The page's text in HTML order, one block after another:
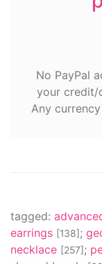
No PayPal
your credit/
Any
tagged:
earrings [138] ;
necklace [257] ;